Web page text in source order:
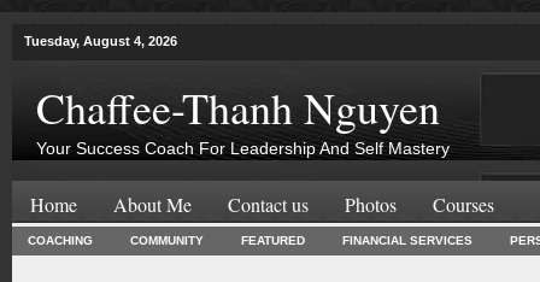
Tuesday, August 4, 2026
Chaffee-Thanh Nguyen
Your Success Coach For Leadership And Self Mastery
Home About Me Contact us Photos Courses
COACHING COMMUNITY FEATURED FINANCIAL SERVICES